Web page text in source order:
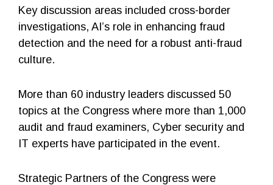
Key discussion areas included cross-border
investigations, AI’s role in enhancing fraud
detection and the need for a robust anti-fraud
culture.
More than 60 industry leaders discussed 50
topics at the Congress where more than 1,000
audit and fraud examiners, Cyber security and
IT experts have participated in the event.
Strategic Partners of the Congress were